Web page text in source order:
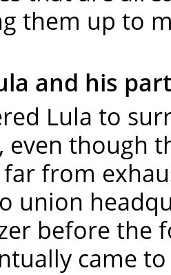
them up to
and his
Lula to
even though
from
union
before the
came